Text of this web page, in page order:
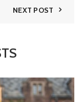
NEXT POST